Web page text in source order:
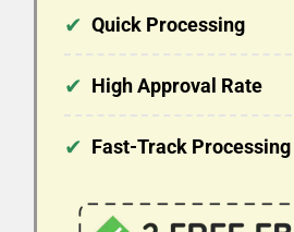
✔ Quick Processing
✔ High Approval Rate
✔ Fast-Track Processing